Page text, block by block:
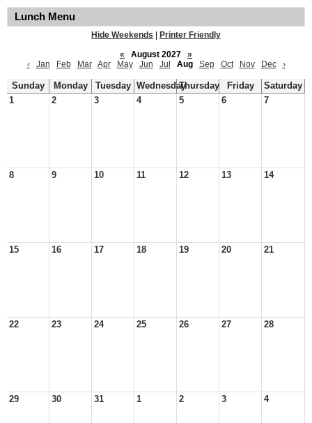
Lunch Menu
Hide Weekends
Printer Friendly
«
August 2027
»
‹
Jan Feb Mar Apr May Jun Jul Aug Sep Oct Nov Dec ›
Sunday Monday Tuesday WednesdayThursday Friday
Saturday
1
2 3 4 5 6 7
8 9 10 11 12 13 14
15 16 17 18 19 20 21
22 23 24 25 26 27 28
29 30 31 1 2 3 4